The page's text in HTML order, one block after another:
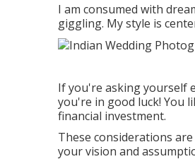
I am consumed with
giggling. My style is
If you're asking yourself
you're in good luck! You
financial investment.
These considerations
your vision and